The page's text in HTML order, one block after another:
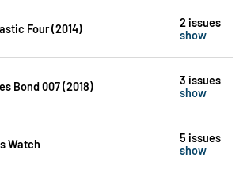
Four (2014)
2 issues
show
Bond 007 (2018)
3 issues
show
Watch
5 issues
show